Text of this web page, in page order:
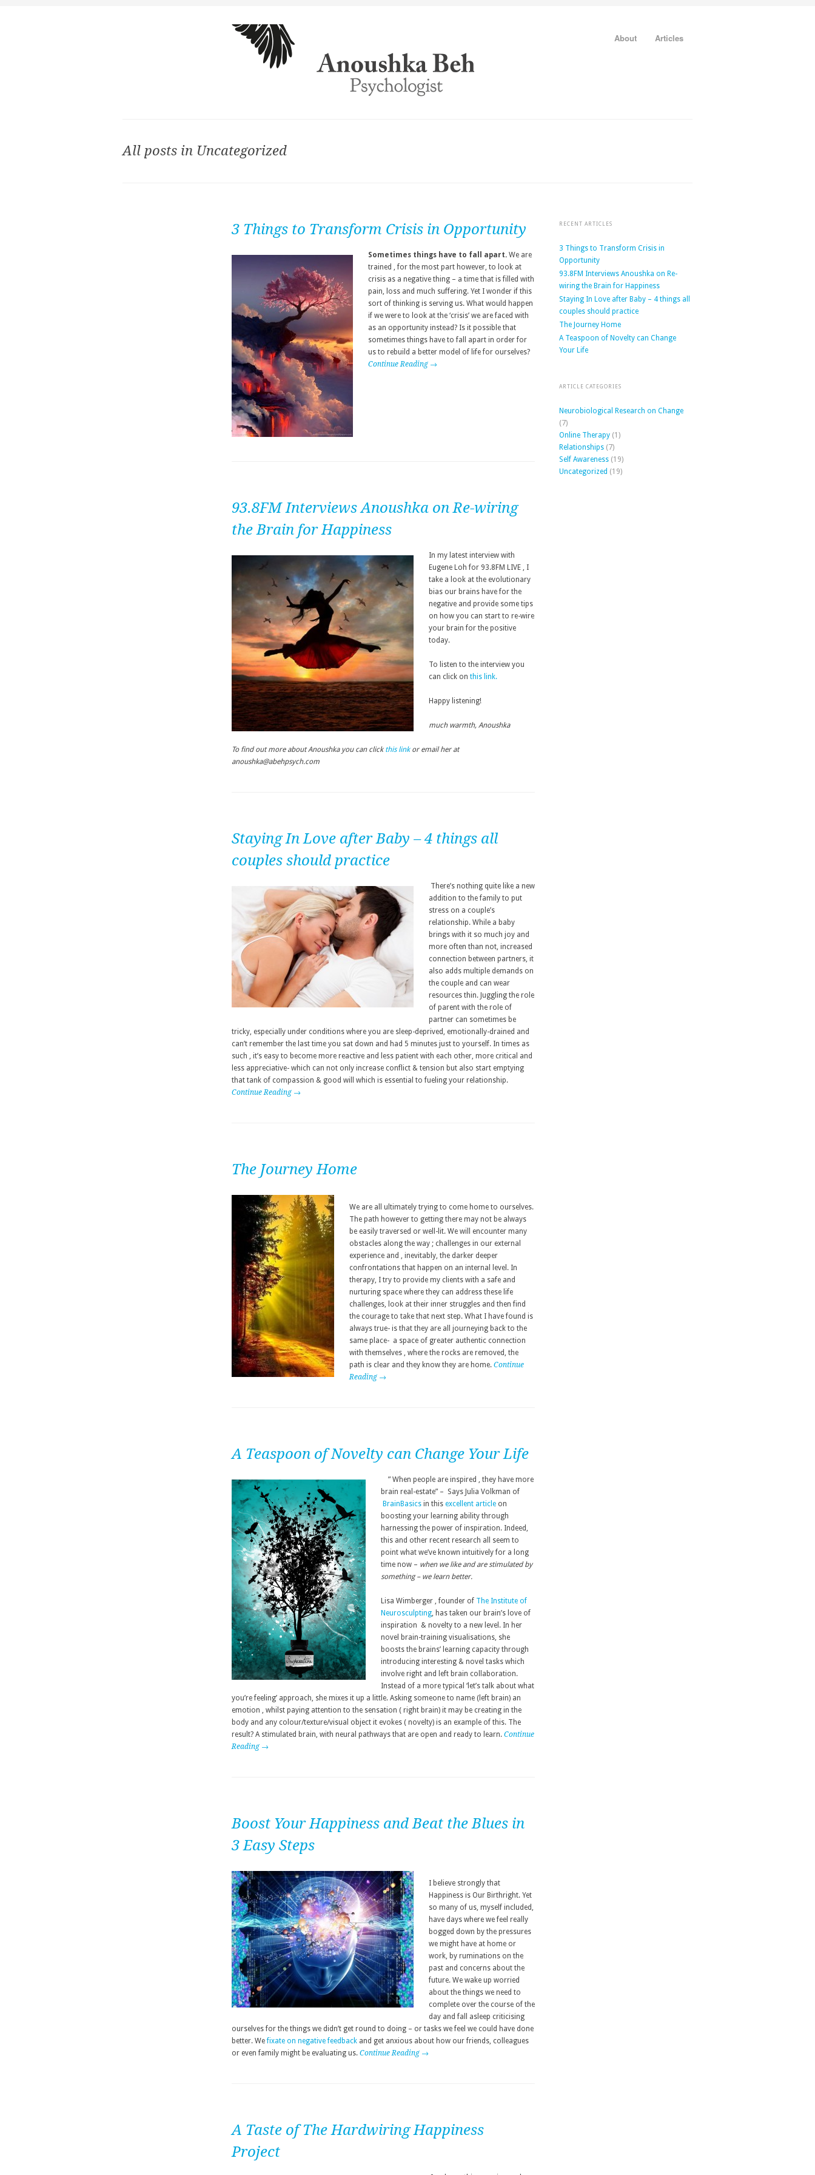
About Articles
All posts in Uncategorized
3 Things to Transform Crisis in Opportunity
Sometimes things have to fall apart. We are
trained , for the most part however, to look at
crisis as a negative thing – a time that is filled with
pain, loss and much suffering. Yet I wonder if this
sort of thinking is serving us. What would happen
if we were to look at the ‘crisis’ we are faced with
as an opportunity instead? Is it possible that
sometimes things have to fall apart in order for
us to rebuild a better model of life for ourselves?
Continue Reading →
93.8FM Interviews Anoushka on Re-wiring
the Brain for Happiness
In my latest interview with
Eugene Loh for 93.8FM LIVE , I
take a look at the evolutionary
bias our brains have for the
negative and provide some tips
on how you can start to re-wire
your brain for the positive
today.
To listen to the interview you
can click on this link.
Happy listening!
much warmth, Anoushka
To find out more about Anoushka you can click this linkor email her at
anoushka@abehpsych.com
Staying In Love after Baby – 4 things all
couples should practice
There’s nothing quite like a new
addition to the family to put
stress on a couple’s
relationship. While a baby
brings with it so much joy and
more often than not, increased
connection between partners, it
also adds multiple demands on
the couple and can wear
resources thin. Juggling the role
of parent with the role of
partner can sometimes be
tricky, especially under conditions where you are sleep-deprived, emotionally-drained and
can’t remember the last time you sat down and had 5 minutes just to yourself. In times as
such , it’s easy to become more reactive and less patient with each other, more critical and
less appreciative- which can not only increase conflict & tension but also start emptying
that tank of compassion & good will which is essential to fueling your relationship.
Continue Reading →
The Journey Home
We are all ultimately trying to come home to ourselves.
The path however to getting there may not be always
be easily traversed or well-lit. We will encounter many
obstacles along the way ; challenges in our external
experience and , inevitably, the darker deeper
confrontations that happen on an internal level. In
therapy, I try to provide my clients with a safe and
nurturing space where they can address these life
challenges, look at their inner struggles and then find
the courage to take that next step. What I have found is
always true- is that they are all journeying back to the
same place- a space of greater authentic connection
with themselves , where the rocks are removed, the
path is clear and they know they are home. Continue
Reading →
A Teaspoon of Novelty can Change Your Life
” When people are inspired , they have more
brain real-estate” – Says Julia Volkman of
BrainBasics in this excellent article on
boosting your learning ability through
harnessing the power of inspiration. Indeed,
this and other recent research all seem to
point what we’ve known intuitively for a long
time now – when we like and are stimulated by
something – we learn better.
Lisa Wimberger , founder of The Institute of
Neurosculpting, has taken our brain’s love of
inspiration & novelty to a new level. In her
novel brain-training visualisations, she
boosts the brains’ learning capacity through
introducing interesting & novel tasks which
involve right and left brain collaboration.
Instead of a more typical ‘let’s talk about what
you’re feeling’ approach, she mixes it up a little. Asking someone to name (left brain) an
emotion , whilst paying attention to the sensation ( right brain) it may be creating in the
body and any colour/texture/visual object it evokes ( novelty) is an example of this. The
result? A stimulated brain, with neural pathways that are open and ready to learn. Continue
Reading →
Boost Your Happiness and Beat the Blues in
3 Easy Steps
I believe strongly that
Happiness is Our Birthright. Yet
so many of us, myself included,
have days where we feel really
bogged down by the pressures
we might have at home or
work, by ruminations on the
past and concerns about the
future. We wake up worried
about the things we need to
complete over the course of the
day and fall asleep criticising
ourselves for the things we didn’t get round to doing – or tasks we feel we could have done
better. Wefixate on negative feedback and get anxious about how our friends, colleagues
or even family might be evaluating us. Continue Reading →
A Taste of The Hardwiring Happiness
Project
RECENT ARTICLES
3 Things to Transform Crisis in
Opportunity
93.8FM Interviews Anoushka on Re-
wiring the Brain for Happiness
Staying In Love after Baby – 4 things all
couples should practice
The Journey Home
A Teaspoon of Novelty can Change
Your Life
ARTICLE CATEGORIES
Neurobiological Research on Change
(7)
Online Therapy (1)
Relationships (7)
Self Awareness (19)
Uncategorized (19)